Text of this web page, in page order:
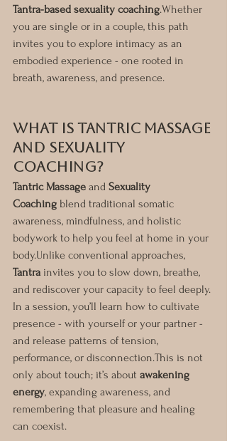
Tantra-based sexuality coaching.Whether
you are single or in a couple, this path
invites you to explore intimacy as an
embodied experience - one rooted in
breath, awareness, and presence.
What Is Tantric Massage
and Sexuality
Coaching?
Tantric Massage and Sexuality
Coaching blend traditional somatic
awareness, mindfulness, and holistic
bodywork to help you feel at home in your
body.Unlike conventional approaches,
Tantra invites you to slow down, breathe,
and rediscover your capacity to feel deeply.
In a session, you’ll learn how to cultivate
presence - with yourself or your partner -
and release patterns of tension,
performance, or disconnection.This is not
only about touch; it’s about awakening
energy, expanding awareness, and
remembering that pleasure and healing
can coexist.